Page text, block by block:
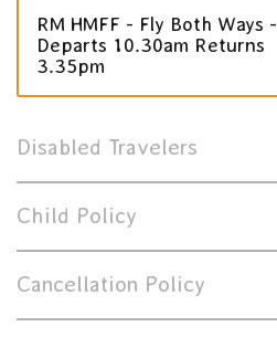
RM HMFF - Fly Both Ways -
Departs 10.30am Returns
3.35pm
Disabled Travelers
Child Policy
Cancellation Policy